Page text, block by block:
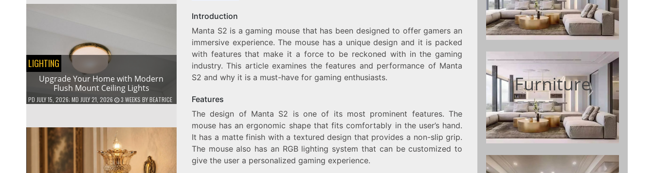
LIGHTING
Upgrade Your Home with Modern
Flush Mount Ceiling Lights
PD JULY 15, 2026; MD JULY 21, 2026 3 WEEKS BYBEATRICE
FEATURES
AND
PERFORMANCE
OF
MANTA
S2
–
AN
Introduction
Manta S2 is a gaming mouse that has been designed to offer gamers an
immersive experience. The mouse has a unique design and it is packed
with features that make it a force to be reckoned with in the gaming
industry. This article examines the features and performance of Manta
S2 and why it is a must-have for gaming enthusiasts.
Features
The design of Manta S2 is one of its most prominent features. The
mouse has an ergonomic shape that fits comfortably in the user’s hand.
It has a matte finish with a textured design that provides a non-slip grip.
The mouse also has an RGB lighting system that can be customized to
give the user a personalized gaming experience.
Furniture